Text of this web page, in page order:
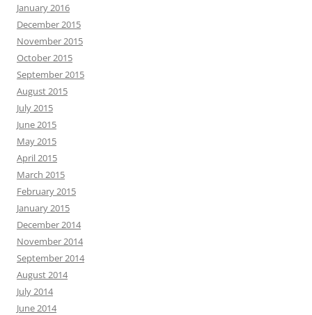
January 2016
December 2015
November 2015
October 2015
September 2015
August 2015
July 2015
June 2015
May 2015
April 2015
March 2015
February 2015
January 2015
December 2014
November 2014
September 2014
August 2014
July 2014
June 2014